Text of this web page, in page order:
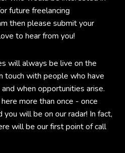
future freelancing
then please submit your
to hear from you!
will always be live on the
with people who have
when opportunities arise.
more than once - once
you will be on our radar! In fact,
will be our first point of call